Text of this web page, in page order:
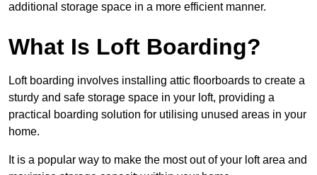
additional storage space in a more efficient manner.
What Is Loft Boarding?
Loft boarding involves installing attic floorboards to create a
sturdy and safe storage space in your loft, providing a
practical boarding solution for utilising unused areas in your
home.
It is a popular way to make the most out of your loft area and